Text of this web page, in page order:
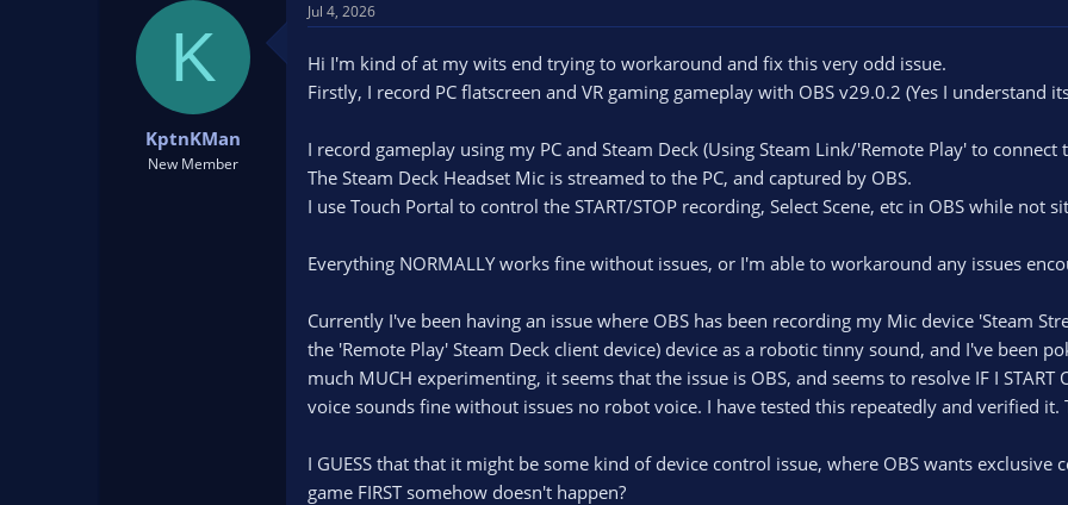
a
e
K
KptnKMan
New Member
Jul 4, 2026
Hi I'm kind of at my wits end trying to workaround and fix this very odd issue.
Firstly, I record PC flatscreen and VR gaming gameplay with OBS v29.0.2 (Yes I understand
I record gameplay using my PC and Steam Deck (Using Steam Link/'Remote Play' to connect
The Steam Deck Headset Mic is streamed to the PC, and captured by OBS.
I use Touch Portal to control the START/STOP recording, Select Scene, etc in OBS while not
Everything NORMALLY works fine without issues, or I'm able to workaround any issues
Currently I've been having an issue where OBS has been recording my Mic device 'Steam
the 'Remote Play' Steam Deck client device) device as a robotic tinny sound, and I've been
much MUCH experimenting, it seems that the issue is OBS, and seems to resolve IF I START
voice sounds fine without issues no robot voice. I have tested this repeatedly and verified it.
I GUESS that that it might be some kind of device control issue, where OBS wants
game FIRST somehow doesn't happen?